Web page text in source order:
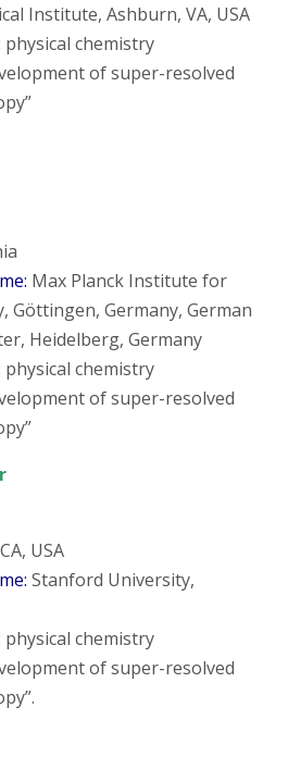
Institute, Ashburn, VA, USA
physical chemistry
of super-resolved
Max Planck Institute for
Göttingen, Germany, German
Heidelberg, Germany
physical chemistry
of super-resolved
USA
Stanford University,
physical chemistry
of super-resolved